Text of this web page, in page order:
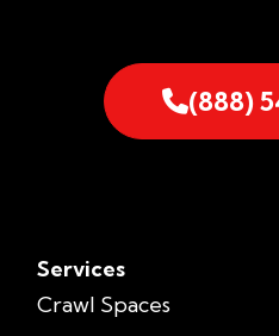
(888)
Services
Crawl Spaces